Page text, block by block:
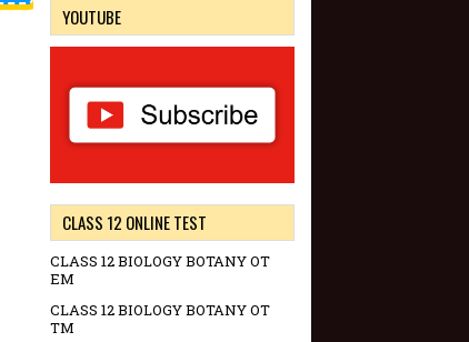
YOUTUBE
CLASS 12 ONLINE TEST
CLASS 12 BIOLOGY BOTANY OT
EM
CLASS 12 BIOLOGY BOTANY OT
TM